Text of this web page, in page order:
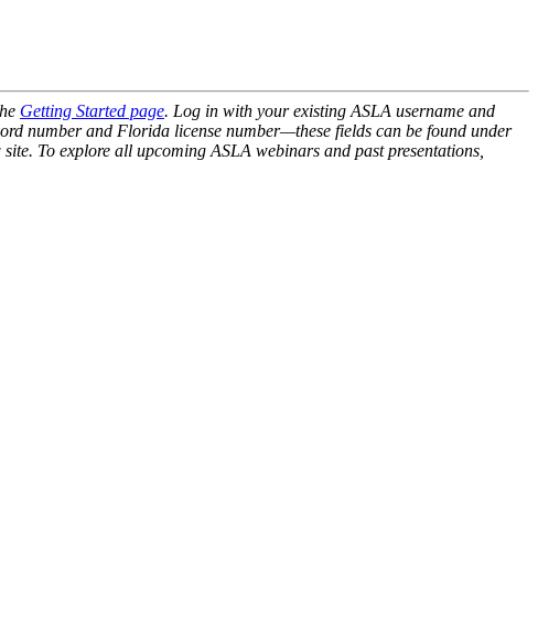
Getting Started page. Log in with your existing ASLA username and
number and Florida license number—these fields can be found under
To explore all upcoming ASLA webinars and past presentations,